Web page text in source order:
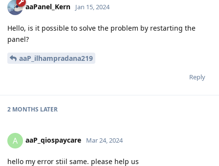
aaPanel_Kern Jan 15, 2024
Hello, is it possible to solve the problem by restarting the
panel?
aaP_ilhampradana219
Reply
2 MONTHS LATER
A aaP_qiospaycare Mar 24, 2024
hello my error stiil same. please help us